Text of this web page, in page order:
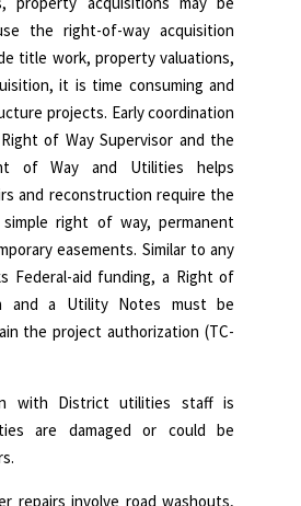
the right-of-way acquisition
title work, property valuations,
it is time consuming and
projects. Early coordination
of Way Supervisor and the
of Way and Utilities helps
and reconstruction require the
right of way, permanent
easements. Similar to any
Federal-aid funding, a Right of
and a Utility Notes must be
the project authorization (TC-
with District utilities staff is
are damaged or could be
repairs involve road washouts,